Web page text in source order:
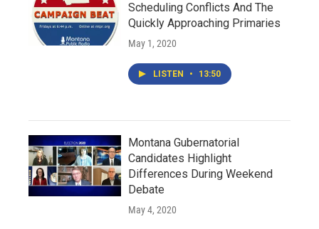
Scheduling Conflicts And The
Quickly Approaching Primaries
May 1, 2020
LISTEN • 13:50
Montana Gubernatorial
Candidates Highlight
Differences During Weekend
Debate
May 4, 2020